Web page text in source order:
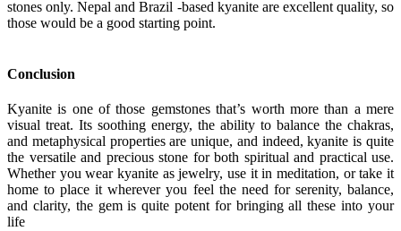
stones only. Nepal and Brazil -based kyanite are excellent quality, so
those would be a good starting point.
Conclusion
Kyanite is one of those gemstones that’s worth more than a mere
visual treat. Its soothing energy, the ability to balance the chakras,
and metaphysical properties are unique, and indeed, kyanite is quite
the versatile and precious stone for both spiritual and practical use.
Whether you wear kyanite as jewelry, use it in meditation, or take it
home to place it wherever you feel the need for serenity, balance,
and clarity, the gem is quite potent for bringing all these into your
life